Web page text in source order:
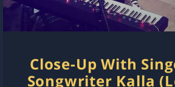
Close-Up With
Songwriter Kalla